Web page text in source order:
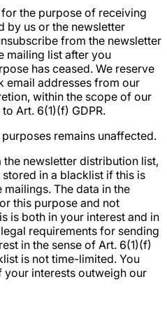
the purpose of receiving
by us or the newsletter
from the newsletter
mailing list after you
has ceased. We reserve
email addresses from our
within the scope of our
Art. 6(1)(f) GDPR.
remains unaffected.
newsletter distribution list,
in a blacklist if this is
The data in the
this purpose and not
is both in your interest and in
requirements for sending
in the sense of Art. 6(1)(f)
is not time-limited. You
interests outweigh our